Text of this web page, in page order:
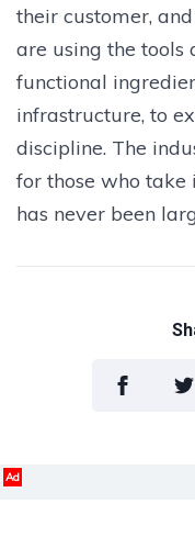
their customer,
are using the
functional
infrastructure, to
discipline. The
for those who take
has never been
Ad